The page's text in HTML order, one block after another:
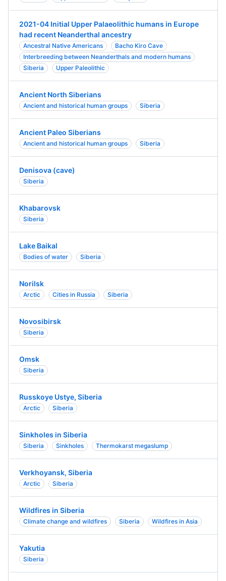
2021-04 Initial Upper Palaeolithic humans in Europe
had recent Neanderthal ancestry
Ancestral Native Americans
Bacho Kiro Cave
Interbreeding between Neanderthals and modern humans
Siberia
Upper Paleolithic
Ancient North Siberians
Ancient and historical human groups Siberia
Ancient Paleo Siberians
Ancient and historical human groups Siberia
Denisova (cave)
Siberia
Khabarovsk
Siberia
Lake Baikal
Bodies of water Siberia
Norilsk
Arctic Cities in Russia Siberia
Novosibirsk
Siberia
Omsk
Siberia
Russkoye Ustye, Siberia
Arctic Siberia
Sinkholes in Siberia
Siberia Sinkholes Thermokarst megaslump
Verkhoyansk, Siberia
Arctic Siberia
Wildfires in Siberia
Climate change and wildfires Siberia Wildfires in Asia
Yakutia
Siberia